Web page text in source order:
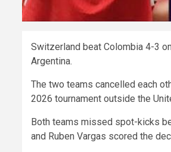
Switzerland beat Colombia 4-3
Argentina.
The two teams cancelled each
2026 tournament outside the
Both teams missed spot-kicks
and Ruben Vargas scored the